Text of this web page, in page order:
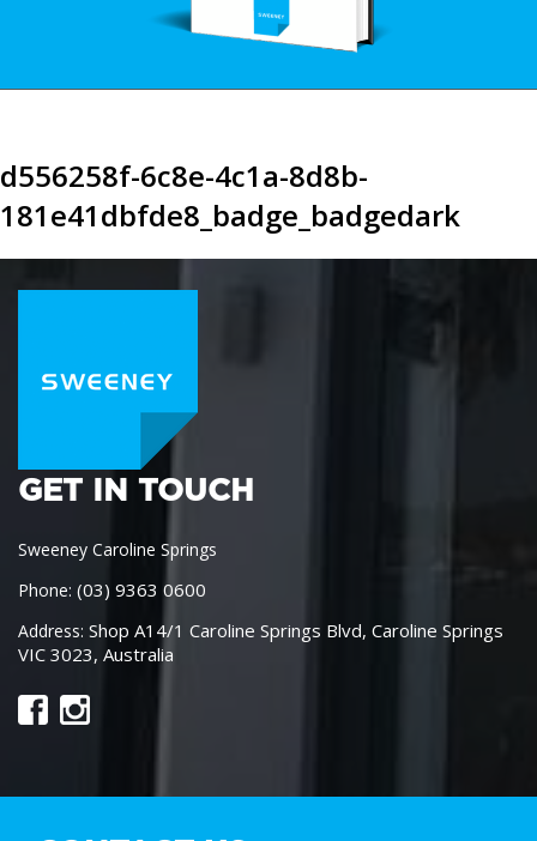
d556258f-6c8e-4c1a-8d8b-
181e41dbfde8_badge_badgedark
GET IN TOUCH
Sweeney Caroline Springs
Phone: (03) 9363 0600
Address: Shop A14/1 Caroline Springs Blvd, Caroline Springs
VIC 3023, Australia